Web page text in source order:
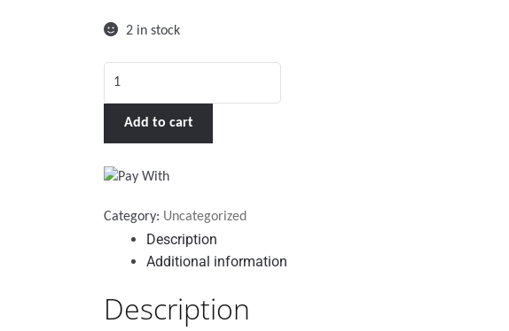
2 in stock
IP22
(3)
Add to cart
Category: Uncategorized
Description
Additional information
Description